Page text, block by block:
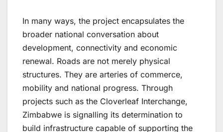
In many ways, the project encapsulates the
broader national conversation about
development, connectivity and economic
renewal. Roads are not merely physical
structures. They are arteries of commerce,
mobility and national progress. Through
projects such as the Cloverleaf Interchange,
Zimbabwe is signalling its determination to
build infrastructure capable of supporting the